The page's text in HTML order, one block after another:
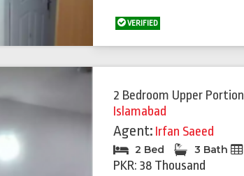
VERIFIED
2 Bedroom Upper Portion
Islamabad
Agent: Irfan Saeed
2 Bed 3 Bath
PKR: 38 Thousand